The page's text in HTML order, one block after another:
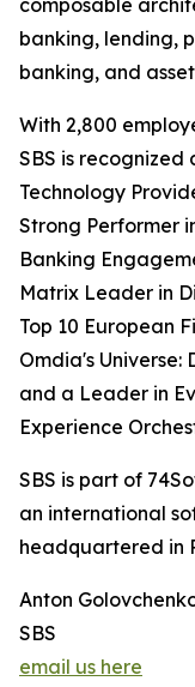
composable
banking, lending,
banking, and
With 2,800
SBS is recognized
Technology
Strong Performer
Banking
Matrix Leader in
Top 10 European
Omdia's
and a Leader in
Experience
SBS is part of
an international
headquartered in
Anton
SBS
email us here